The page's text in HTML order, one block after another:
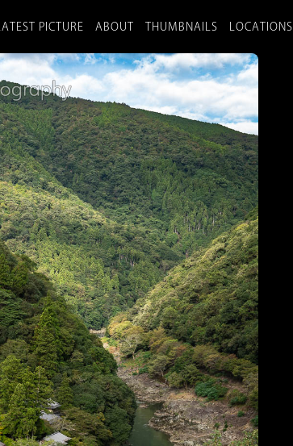
LATEST PICTURE ABOUT THUMBNAILS LOCATIONS